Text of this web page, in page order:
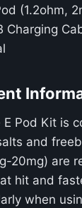
(1.2ohm,
Charging
Pod Kit is
and
20mg) are
hit and
when